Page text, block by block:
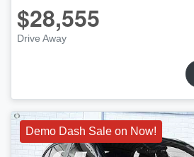
$28,555
Drive Away
Demo Dash Sale on Now!